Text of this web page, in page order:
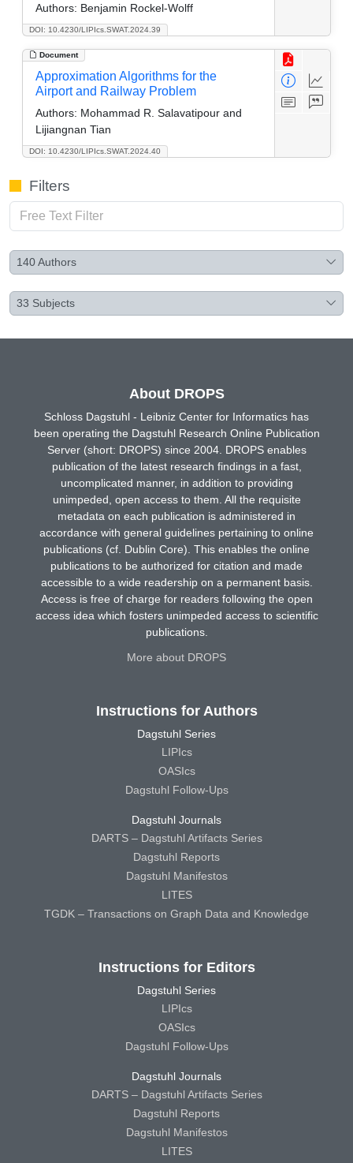
DOI: 10.4230/LIPIcs.SWAT.2024.39
Authors: Benjamin Rockel-Wolff
Document
DOI: 10.4230/LIPIcs.SWAT.2024.40
Approximation Algorithms for the
Airport and Railway Problem
Authors: Mohammad R. Salavatipour and
Lijiangnan Tian
Filters
140Authors
33 Subjects
About DROPS
Schloss Dagstuhl - Leibniz Center for Informatics has
been operating the Dagstuhl Research Online Publication
Server (short: DROPS) since 2004. DROPS enables
publication of the latest research findings in a fast,
uncomplicated manner, in addition to providing
unimpeded, open access to them. All the requisite
metadata on each publication is administered in
accordance with general guidelines pertaining to online
publications (cf. Dublin Core). This enables the online
publications to be authorized for citation and made
accessible to a wide readership on a permanent basis.
Access is free of charge for readers following the open
access idea which fosters unimpeded access to scientific
publications.
More about DROPS
Instructions for Authors
Dagstuhl Series
LIPIcs
OASIcs
Dagstuhl Follow-Ups
Dagstuhl Journals
DARTS – Dagstuhl Artifacts Series
Dagstuhl Reports
Dagstuhl Manifestos
LITES
TGDK – Transactions on Graph Data and Knowledge
Instructions for Editors
Dagstuhl Series
LIPIcs
OASIcs
Dagstuhl Follow-Ups
Dagstuhl Journals
DARTS – Dagstuhl Artifacts Series
Dagstuhl Reports
Dagstuhl Manifestos
LITES